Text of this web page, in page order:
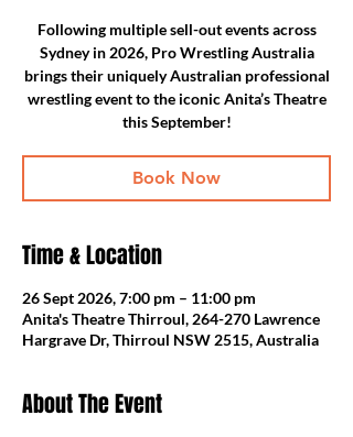
Following multiple sell-out events across
Sydney in 2026, Pro Wrestling Australia
brings their uniquely Australian professional
wrestling event to the iconic Anita’s Theatre
this September!
Book Now
Time & Location
26 Sept 2026, 7:00 pm – 11:00 pm
Anita's Theatre Thirroul, 264-270 Lawrence
Hargrave Dr, Thirroul NSW 2515, Australia
About The Event